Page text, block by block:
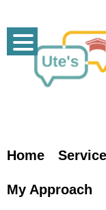
content
Home
My Approach